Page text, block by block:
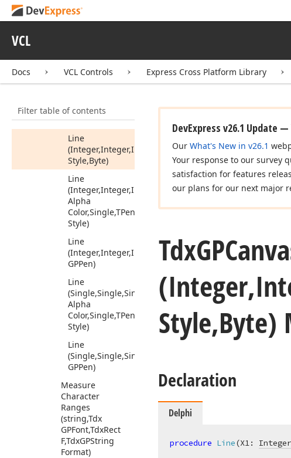
VCL
Docs VCL Controls Express Cross Platform Library
Filter table of contents
GetClip
Region
GetWorld
Transform
Line
Line
(Integer,Integer,Integer,Integer,TColor,Single,TPen
Style,Byte)
Line
(Integer,Integer,Integer,Integer,Tdx
Alpha
Color,Single,TPen
Style)
Line
(Integer,Integer,Integer,Integer,Tdx
GPPen)
Line
(Single,Single,Single,Single,Tdx
Alpha
Color,Single,TPen
Style)
Line
(Single,Single,Single,Single,Tdx
GPPen)
Measure
Character
Ranges
(string,Tdx
GPFont,TdxRect
F,TdxGPString
Format)
DevExpress v26.1 Update
Our What's New in v26.1
Your response to our survey
satisfaction for features
our plans for our next major
Tdx
Style,Byte)
Declaration
Delphi
procedure Line(X1: Integer